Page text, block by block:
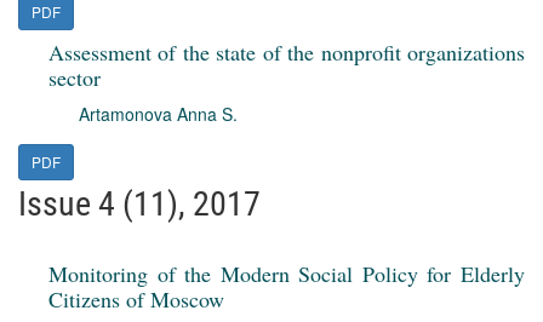
PDF
Assessment of the state of the nonprofit organizations
sector
Artamonova Anna S.
PDF
Issue 4 (11), 2017
Monitoring of the Modern Social Policy for Elderly
Citizens of Moscow